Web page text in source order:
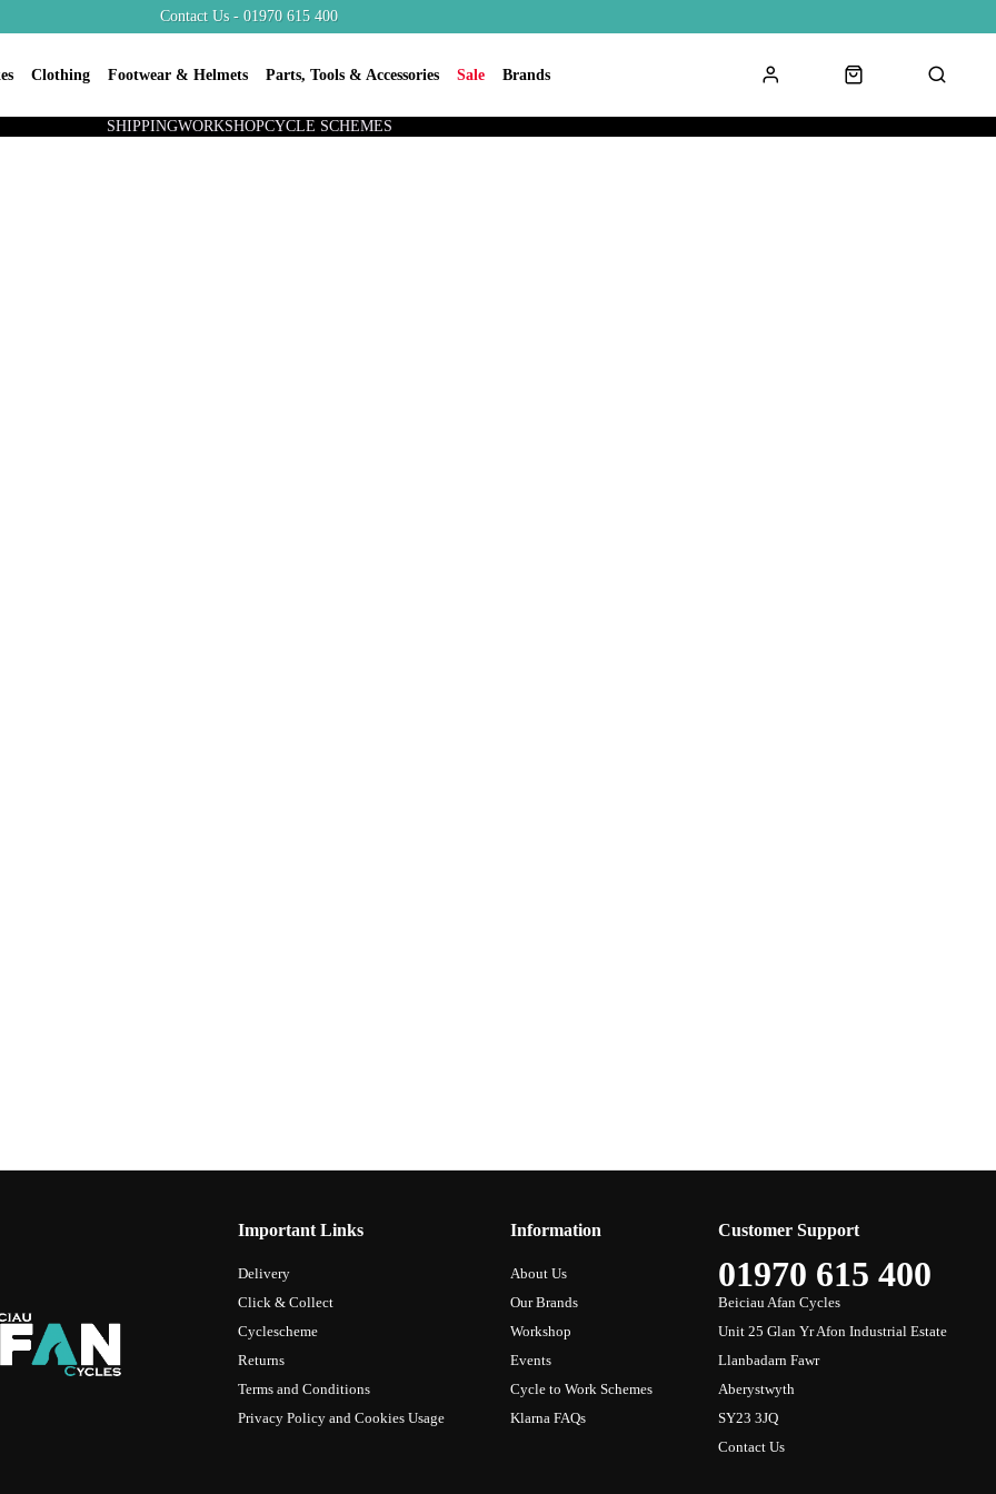
Clothing Footwear & Helmets Parts, Tools & Accessories Sale Brands
Contact Us - 01970 615 400
SHIPPINGWORKSHOPCYCLE SCHEMES
Important Links
Delivery
Click & Collect
Cyclescheme
Returns
Terms and Conditions
Privacy Policy and Cookies Usage
Information
About Us
Our Brands
Workshop
Events
Cycle to Work Schemes
Klarna FAQs
Customer Support
01970 615 400
Beiciau Afan Cycles
Unit 25 Glan Yr Afon Industrial Estate
Llanbadarn Fawr
Aberystwyth
SY23 3JQ
Contact Us